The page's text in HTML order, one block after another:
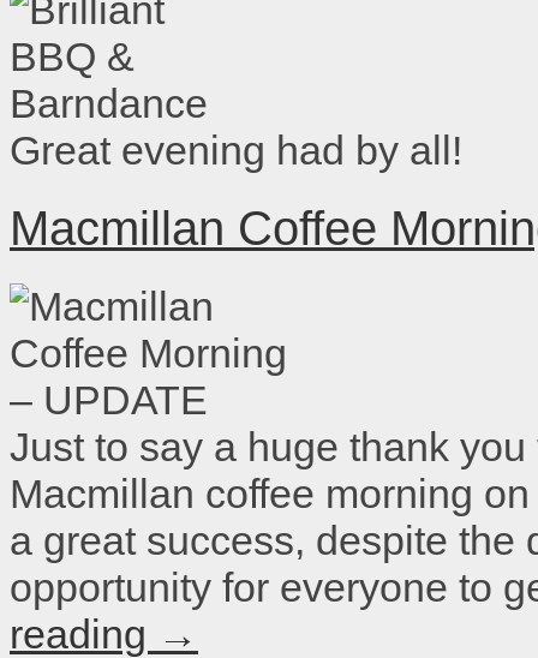
Great evening had by all!
Macmillan Coffee
Just to say a huge thank
Macmillan coffee morning
a great success, despite the
opportunity for everyone to
reading →